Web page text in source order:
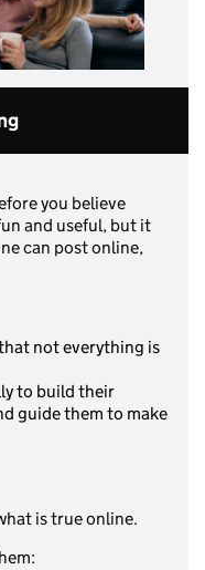
you believe
and useful, but it
can post online,
not everything is
to build their
guide them to make
is true online.